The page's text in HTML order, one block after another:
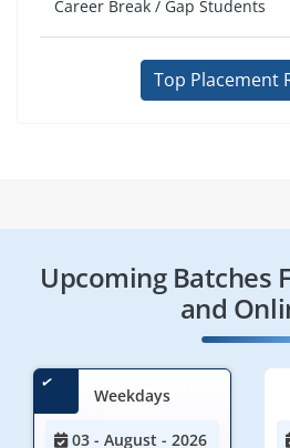
Career Break / Gap Students
Top Placement
Upcoming Batches
and
Weekdays
03 - August - 2026